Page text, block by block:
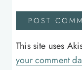
This site uses
your comment